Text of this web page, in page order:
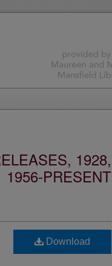
1928,
1956-PRESENT
Download